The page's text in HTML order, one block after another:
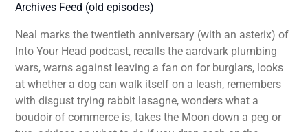
Archives Feed (old episodes)
Neal marks the twentieth anniversary (with an asterix) of
Into Your Head podcast, recalls the aardvark plumbing
wars, warns against leaving a fan on for burglars, looks
at whether a dog can walk itself on a leash, remembers
with disgust trying rabbit lasagne, wonders what a
boudoir of commerce is, takes the Moon down a peg or